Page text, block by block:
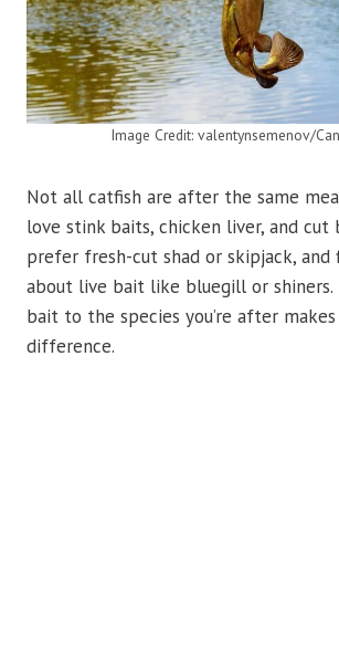
Image Credit: valentynsemenov/
Not all catfish are after the same
love stink baits, chicken liver, and cut
prefer fresh-cut shad or skipjack, and
about live bait like bluegill or shiners.
bait to the species you’re after makes
difference.